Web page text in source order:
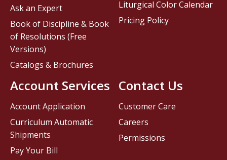
Contact Us
Customer Care
Careers
Permissions
Ask an Expert
Book of Discipline & Book
of Resolutions (Free
Versions)
Catalogs & Brochures
Account Services
Account Application
Curriculum Automatic
Shipments
Pay Your Bill
Liturgical Color Calendar
Pricing Policy